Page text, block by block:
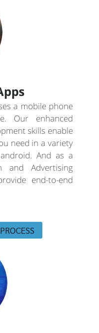
a mobile phone
Our enhanced
skills enable
need in a variety
And as a
and Advertising
end-to-end